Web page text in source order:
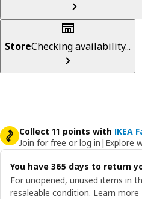
StoreChecking availability...
Collect 11 points with IKEA
Join for free or log in | Explore
You have 365 days to return
For unopened, unused items in
resaleable condition. Learn more